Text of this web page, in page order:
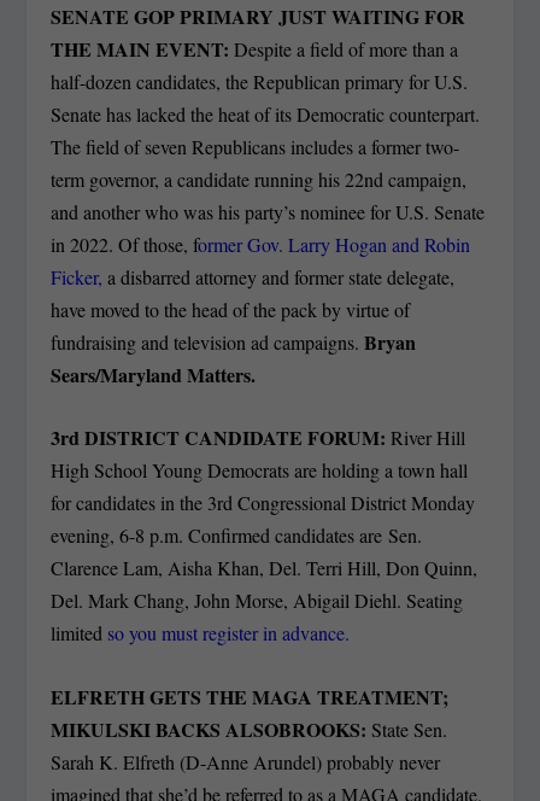
SENATE GOP PRIMARY JUST WAITING FOR
THE MAIN EVENT: Despite a field of more than a
half-dozen candidates, the Republican primary for U.S.
Senate has lacked the heat of its Democratic counterpart.
The field of seven Republicans includes a former two-
term governor, a candidate running his 22nd campaign,
and another who was his party’s nominee for U.S. Senate
in 2022. Of those, former Gov. Larry Hogan and Robin
Ficker, a disbarred attorney and former state delegate,
have moved to the head of the pack by virtue of
fundraising and television ad campaigns. Bryan
Sears/Maryland Matters.
3rd DISTRICT CANDIDATE FORUM:River Hill
High School Young Democrats are holding a town hall
for candidates in the 3rd Congressional District Monday
evening, 6-8 p.m. Confirmed candidates are Sen.
Clarence Lam, Aisha Khan, Del. Terri Hill, Don Quinn,
Del. Mark Chang, John Morse, Abigail Diehl. Seating
limited so you must register in advance.
ELFRETH GETS THE MAGA TREATMENT;
MIKULSKI BACKS ALSOBROOKS: State Sen.
Sarah K. Elfreth (D-Anne Arundel) probably never
imagined that she’d be referred to as a MAGA candidate.